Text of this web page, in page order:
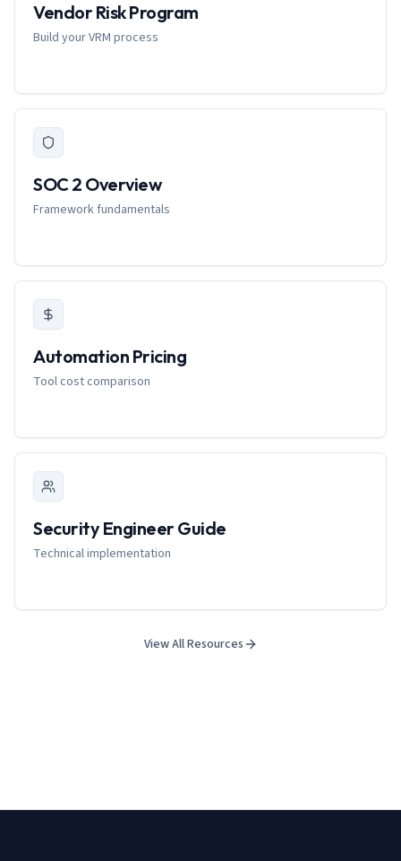
Vendor Risk Program
Build your VRM process
SOC 2 Overview
Framework fundamentals
Automation Pricing
Tool cost comparison
Security Engineer Guide
Technical implementation
View All Resources